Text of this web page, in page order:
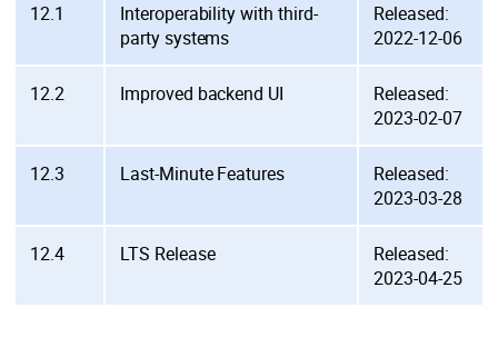
12.1
Interoperability with third-
party systems
Released:
2022-12-06
12.2 Improved backend UI
Released:
2023-02-07
12.3 Last-Minute Features
Released:
2023-03-28
12.4 LTS Release
Released:
2023-04-25